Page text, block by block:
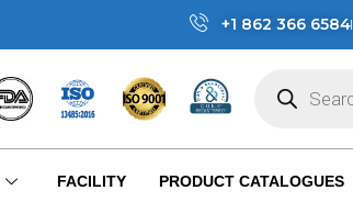
+1 862 366 6584
FACILITY PRODUCT CATALOGUES